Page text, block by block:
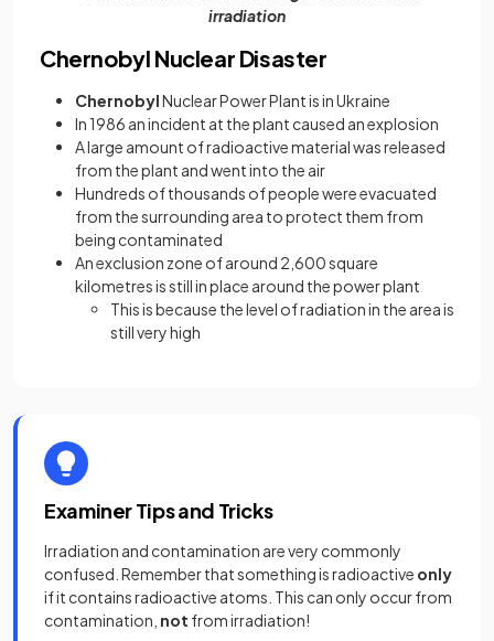
irradiation
Chernobyl Nuclear Disaster
ChernobylNuclear Power Plant is in Ukraine
In 1986 an incident at the plant caused an explosion
A large amount of radioactive material was released
from the plant and went into the air
Hundreds of thousands of people were evacuated
from the surrounding area to protect them from
being contaminated
An exclusion zone of around 2,600 square
kilometres is still in place around the power plant
This is because the level of radiation in the area is
still very high
Examiner Tips and Tricks
Irradiation and contamination are very commonly
confused. Remember that something is radioactive only
if it contains radioactive atoms. This can only occur from
contamination, not from irradiation!